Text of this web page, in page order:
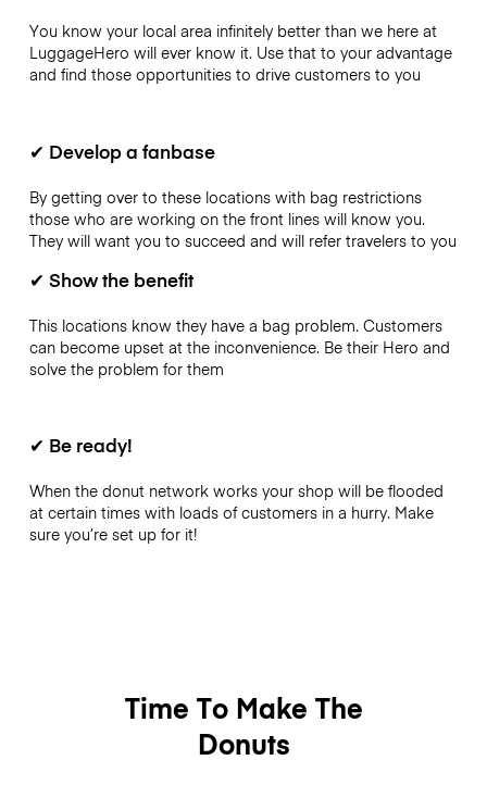
You know your local area infinitely better than we here at
LuggageHero will ever know it. Use that to your advantage
and find those opportunities to drive customers to you
✔ Develop a fanbase
By getting over to these locations with bag restrictions
those who are working on the front lines will know you.
They will want you to succeed and will refer travelers to you
✔ Show the benefit
This locations know they have a bag problem. Customers
can become upset at the inconvenience. Be their Hero and
solve the problem for them
✔ Be ready!
When the donut network works your shop will be flooded
at certain times with loads of customers in a hurry. Make
sure you’re set up for it!
Time To Make The
Donuts